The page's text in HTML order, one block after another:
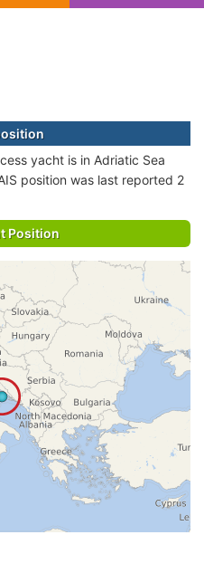
yacht is in Adriatic Sea
position was last reported 2
Position